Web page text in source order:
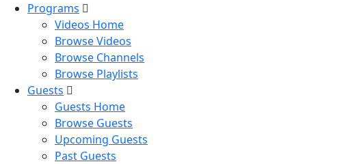
Programs
Videos Home
Browse Videos
Browse Channels
Browse Playlists
Guests
Guests Home
Browse Guests
Upcoming Guests
Past Guests